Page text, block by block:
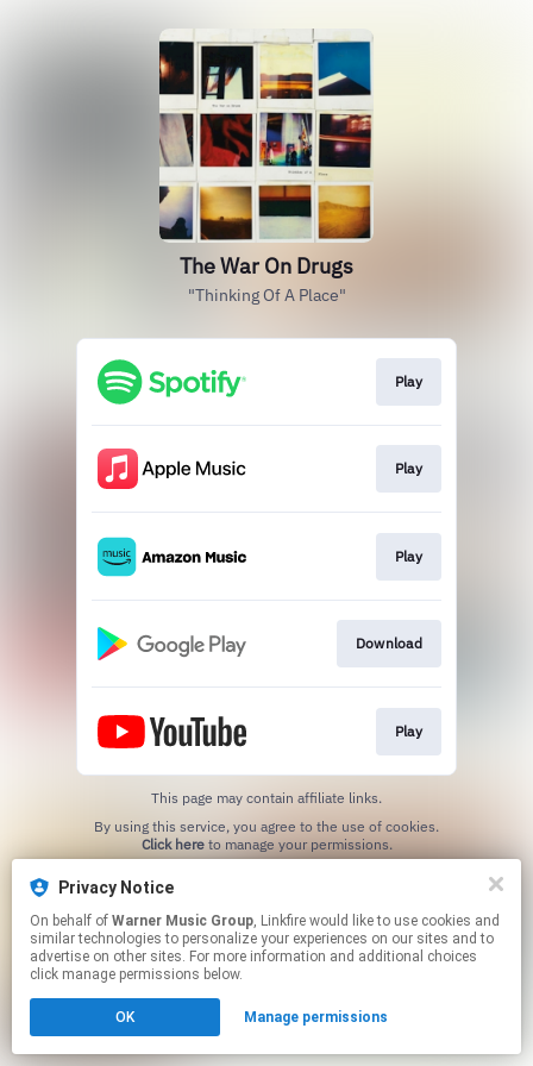
The War On Drugs
"Thinking Of A Place"
Play
Play
Play
Download
Play
This page may contain affiliate links.
Click hereto manage your permissions.
Privacy Notice
On behalf of Warner Music Group, Linkfire would like to use cookies and
similar technologies to personalize your experiences on our sites and to
advertise on other sites. For more information and additional choices
click manage permissions below.
OK Manage permissions